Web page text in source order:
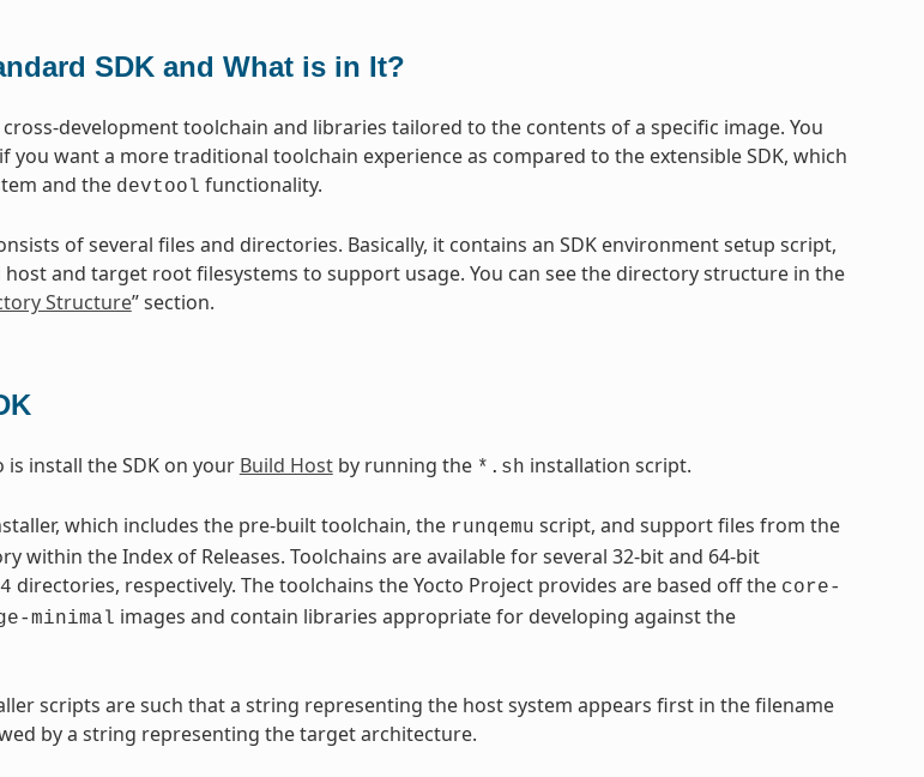
SDK and What is in It?
cross-development toolchain and libraries tailored to the contents of a specific image. You
you want a more traditional toolchain experience as compared to the extensible SDK, which
and the devtool functionality.
of several files and directories. Basically, it contains an SDK environment setup script,
and target root filesystems to support usage. You can see the directory structure in the
Structure” section.
install the SDK on your Build Hostby running the *.sh installation script.
which includes the pre-built toolchain, the runqemu script, and support files from the
within the Index of Releases. Toolchains are available for several 32-bit and 64-bit
directories, respectively. The toolchains the Yocto Project provides are based off the core-
minimal images and contain libraries appropriate for developing against the
scripts are such that a string representing the host system appears first in the filename
by a string representing the target architecture.